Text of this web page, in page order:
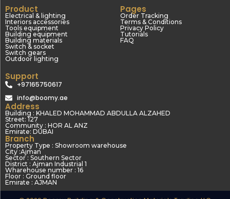
Product
Electrical & lighting
Interiors accessories
Tools equipment
Building equipment
Building materials
Switch & socket
Switch gears
Outdoor lighting
Pages
Order Tracking
Terms & Conditions
Privacy Policy
Tutorials
FAQ
Support
+97165750617
info@boomy.ae
Address
Building : KHALED MOHAMMAD ABDULLA ALZAHED
Street: 127
Community : HOR AL ANZ
Emirate: DUBAI
Branch
Property Type : Showroom warehouse
City :Ajman
Sector : Southern Sector
District : Ajman Industrial 1
Wharehouse number : 16
Floor : Ground floor
Emirate : AJMAN